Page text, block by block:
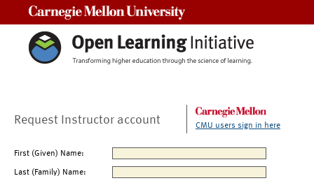
Request Instructor account CMU users sign in here
First (Given) Name:
Last (Family) Name: